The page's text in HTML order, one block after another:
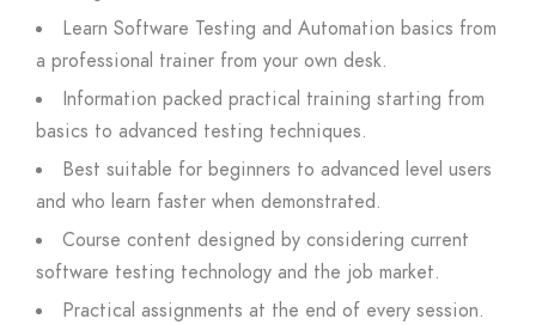
Learn Software Testing and Automation basics from
a professional trainer from your own desk.
Information packed practical training starting from
basics to advanced testing techniques.
Best suitable for beginners to advanced level users
and who learn faster when demonstrated.
Course content designed by considering current
software testing technology and the job market.
Practical assignments at the end of every session.